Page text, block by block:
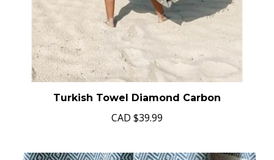
Turkish Towel Diamond Carbon
CAD $39.99